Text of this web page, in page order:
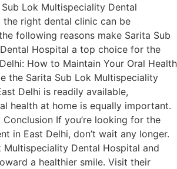
Lok Multispeciality Dental
the right dental clinic can be
following reasons make Sarita Sub
Hospital a top choice for the
How to Maintain Your Oral Health
the Sarita Sub Lok Multispeciality
Delhi is readily available,
health at home is equally important.
Conclusion If you’re looking for the
in East Delhi, don’t wait any longer.
Multispeciality Dental Hospital and
a healthier smile. Visit their